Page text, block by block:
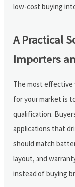
low-cost buying
A Practical
Importers
The most effective
for your market is
qualification.
applications that
should match
layout, and
instead of buying